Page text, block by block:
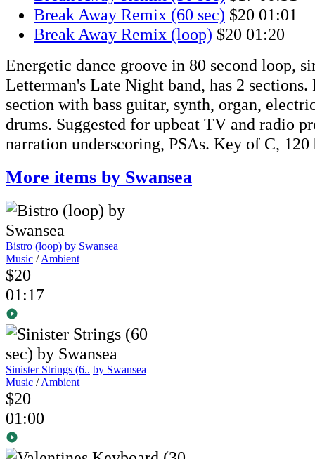
Break Away Remix (60 sec) $20 01:01
Break Away Remix (loop) $20 01:20
Energetic dance groove in 80 second loop,
Letterman's Late Night band, has 2
section with bass guitar, synth, organ,
drums. Suggested for upbeat TV and radio
narration underscoring, PSAs. Key of C, 120
More items by Swansea
Bistro (loop) by Swansea
Music /Ambient
$20
01:17
Sinister Strings (6.. by Swansea
Music /Ambient
$20
01:00